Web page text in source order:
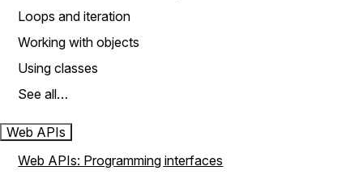
Loops and iteration
Working with objects
Using classes
See all…
Web APIs
Web APIs: Programming interfaces